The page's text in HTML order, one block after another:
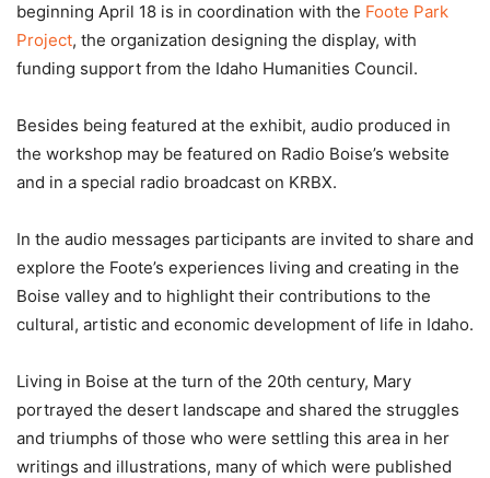
beginning April 18 is in coordination with the Foote Park
Project, the organization designing the display, with
funding support from the Idaho Humanities Council.
Besides being featured at the exhibit, audio produced in
the workshop may be featured on Radio Boise’s website
and in a special radio broadcast on KRBX.
In the audio messages participants are invited to share and
explore the Foote’s experiences living and creating in the
Boise valley and to highlight their contributions to the
cultural, artistic and economic development of life in Idaho.
Living in Boise at the turn of the 20th century, Mary
portrayed the desert landscape and shared the struggles
and triumphs of those who were settling this area in her
writings and illustrations, many of which were published